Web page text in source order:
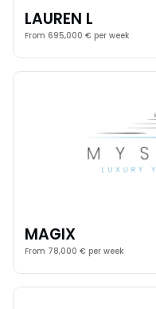
LAUREN L
From 695,000 € per week
MAGIX
From 78,000 € per week